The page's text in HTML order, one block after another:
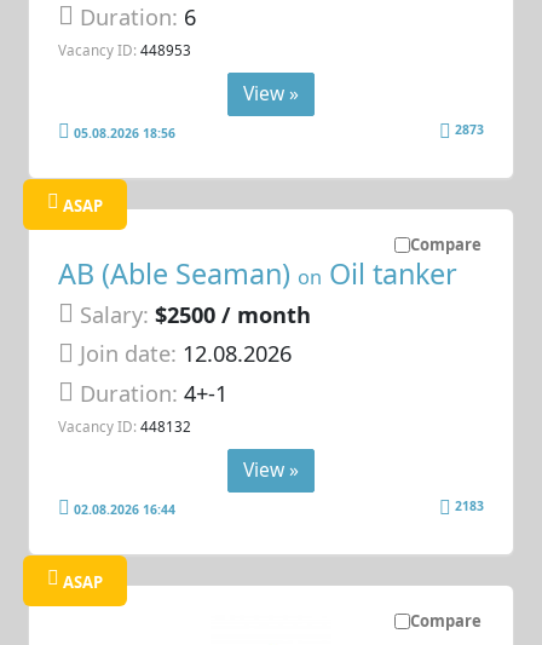
Duration: 6
Vacancy ID: 448953
View »
05.08.2026 18:56 2873
Compare
ASAP
AB (Able Seaman) on Oil tanker
Salary: $2500 / month
Join date: 12.08.2026
Duration:4+-1
Vacancy ID: 448132
View »
02.08.2026 16:44 2183
Compare
ASAP